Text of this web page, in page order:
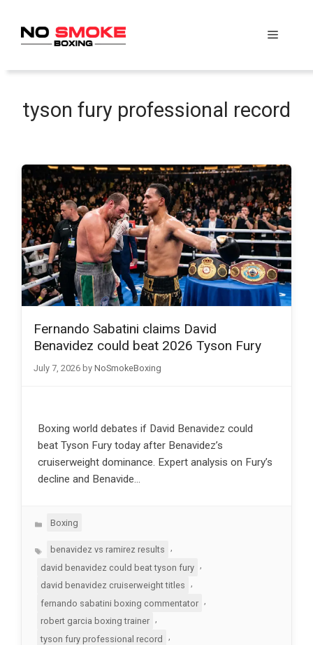
content
Menu
tyson fury professional record
Fernando Sabatini claims David
Benavidez could beat 2026 Tyson Fury
July 7, 2026 by NoSmokeBoxing
Boxing world debates if David Benavidez could
beat Tyson Fury today after Benavidez’s
cruiserweight dominance. Expert analysis on Fury’s
decline and Benavide…
Categories
Boxing
Tagsbenavidez vs ramirez results
david benavidez could beat tyson fury
,
david benavidez cruiserweight titles
fernando sabatini boxing commentator
,
robert garcia boxing trainer
tyson fury professional record
,